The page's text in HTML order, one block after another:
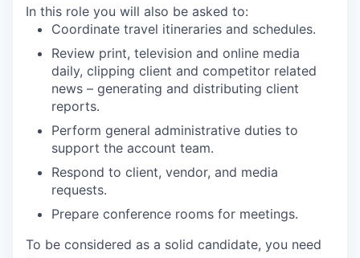
In this role you will also be asked to:
Coordinate travel itineraries and schedules.
Review print, television and online media
daily, clipping client and competitor related
news – generating and distributing client
reports.
Perform general administrative duties to
support the account team.
Respond to client, vendor, and media
requests.
Prepare conference rooms for meetings.
To be considered as a solid candidate, you need